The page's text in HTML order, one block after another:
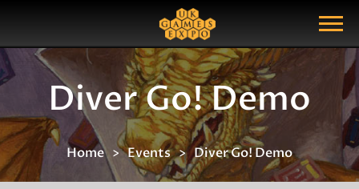
Show Menu
Search Query
Diver Go! Demo
Home Events Diver Go! Demo